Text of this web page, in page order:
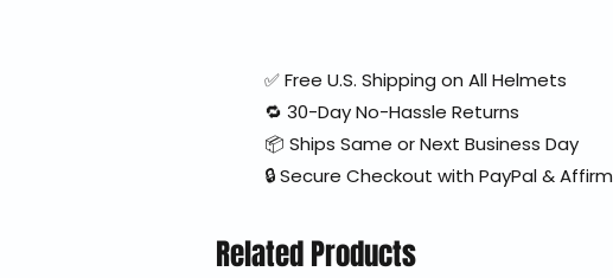
✅ Free U.S. Shipping on All Helmets
🔁 30-Day No-Hassle Returns
📦 Ships Same or Next Business Day
🔒 Secure Checkout with PayPal & Affirm
Related Products